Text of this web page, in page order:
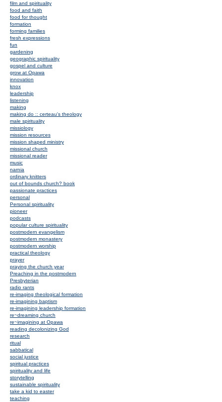
film and spirituality
food and faith
food for thought
formation
forming families
fresh expressions
fun
gardening
geographic spirituality
gospel and culture
grow at Opawa
innovation
knox
leadership
listening
making
making do :: certeau's theology
male spirituality
missiology
mission resources
mission shaped ministry
missional church
missional reader
music
narnia
ordinary knitters
out of bounds church? book
passionate practices
personal
Personal spirituality
pioneer
podcasts
popular culture spirituality
postmodern evangelism
postmodern monastery
postmodern worship
practical theology
prayer
praying the church year
Preaching in the postmodern
Presbyterian
radio rants
re-imaging theological formation
re-imagining baptism
re-imagining leadership formation
re~dreaming church
re~imagining at Opawa
reading decolonizing God
research
ritual
sabbatical
social justice
spiritual practices
spirituality and life
storytelling
sustainable spirituality
take a kid to easter
teaching